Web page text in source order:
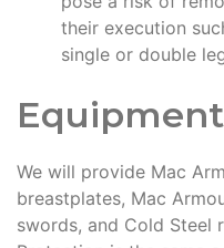
their execution
single or double
Equipment
We will provide Mac
breastplates, Mac
swords, and Cold Steel